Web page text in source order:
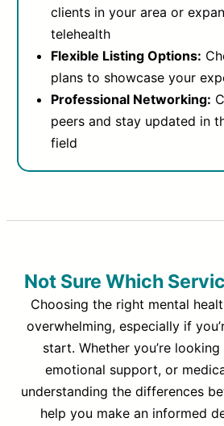
clients in your area or
telehealth
Flexible Listing Options:
plans to showcase your
Professional Networking:
peers and stay updated in
field
Not Sure Which
Choosing the right mental
overwhelming, especially if
start. Whether you’re
emotional support, or
understanding the differences
help you make an informed